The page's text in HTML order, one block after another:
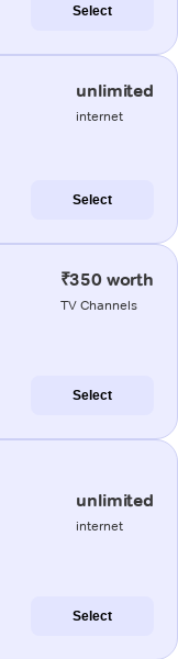
Select
unlimited
internet
Select
₹350 worth
TV Channels
Select
unlimited
internet
Select